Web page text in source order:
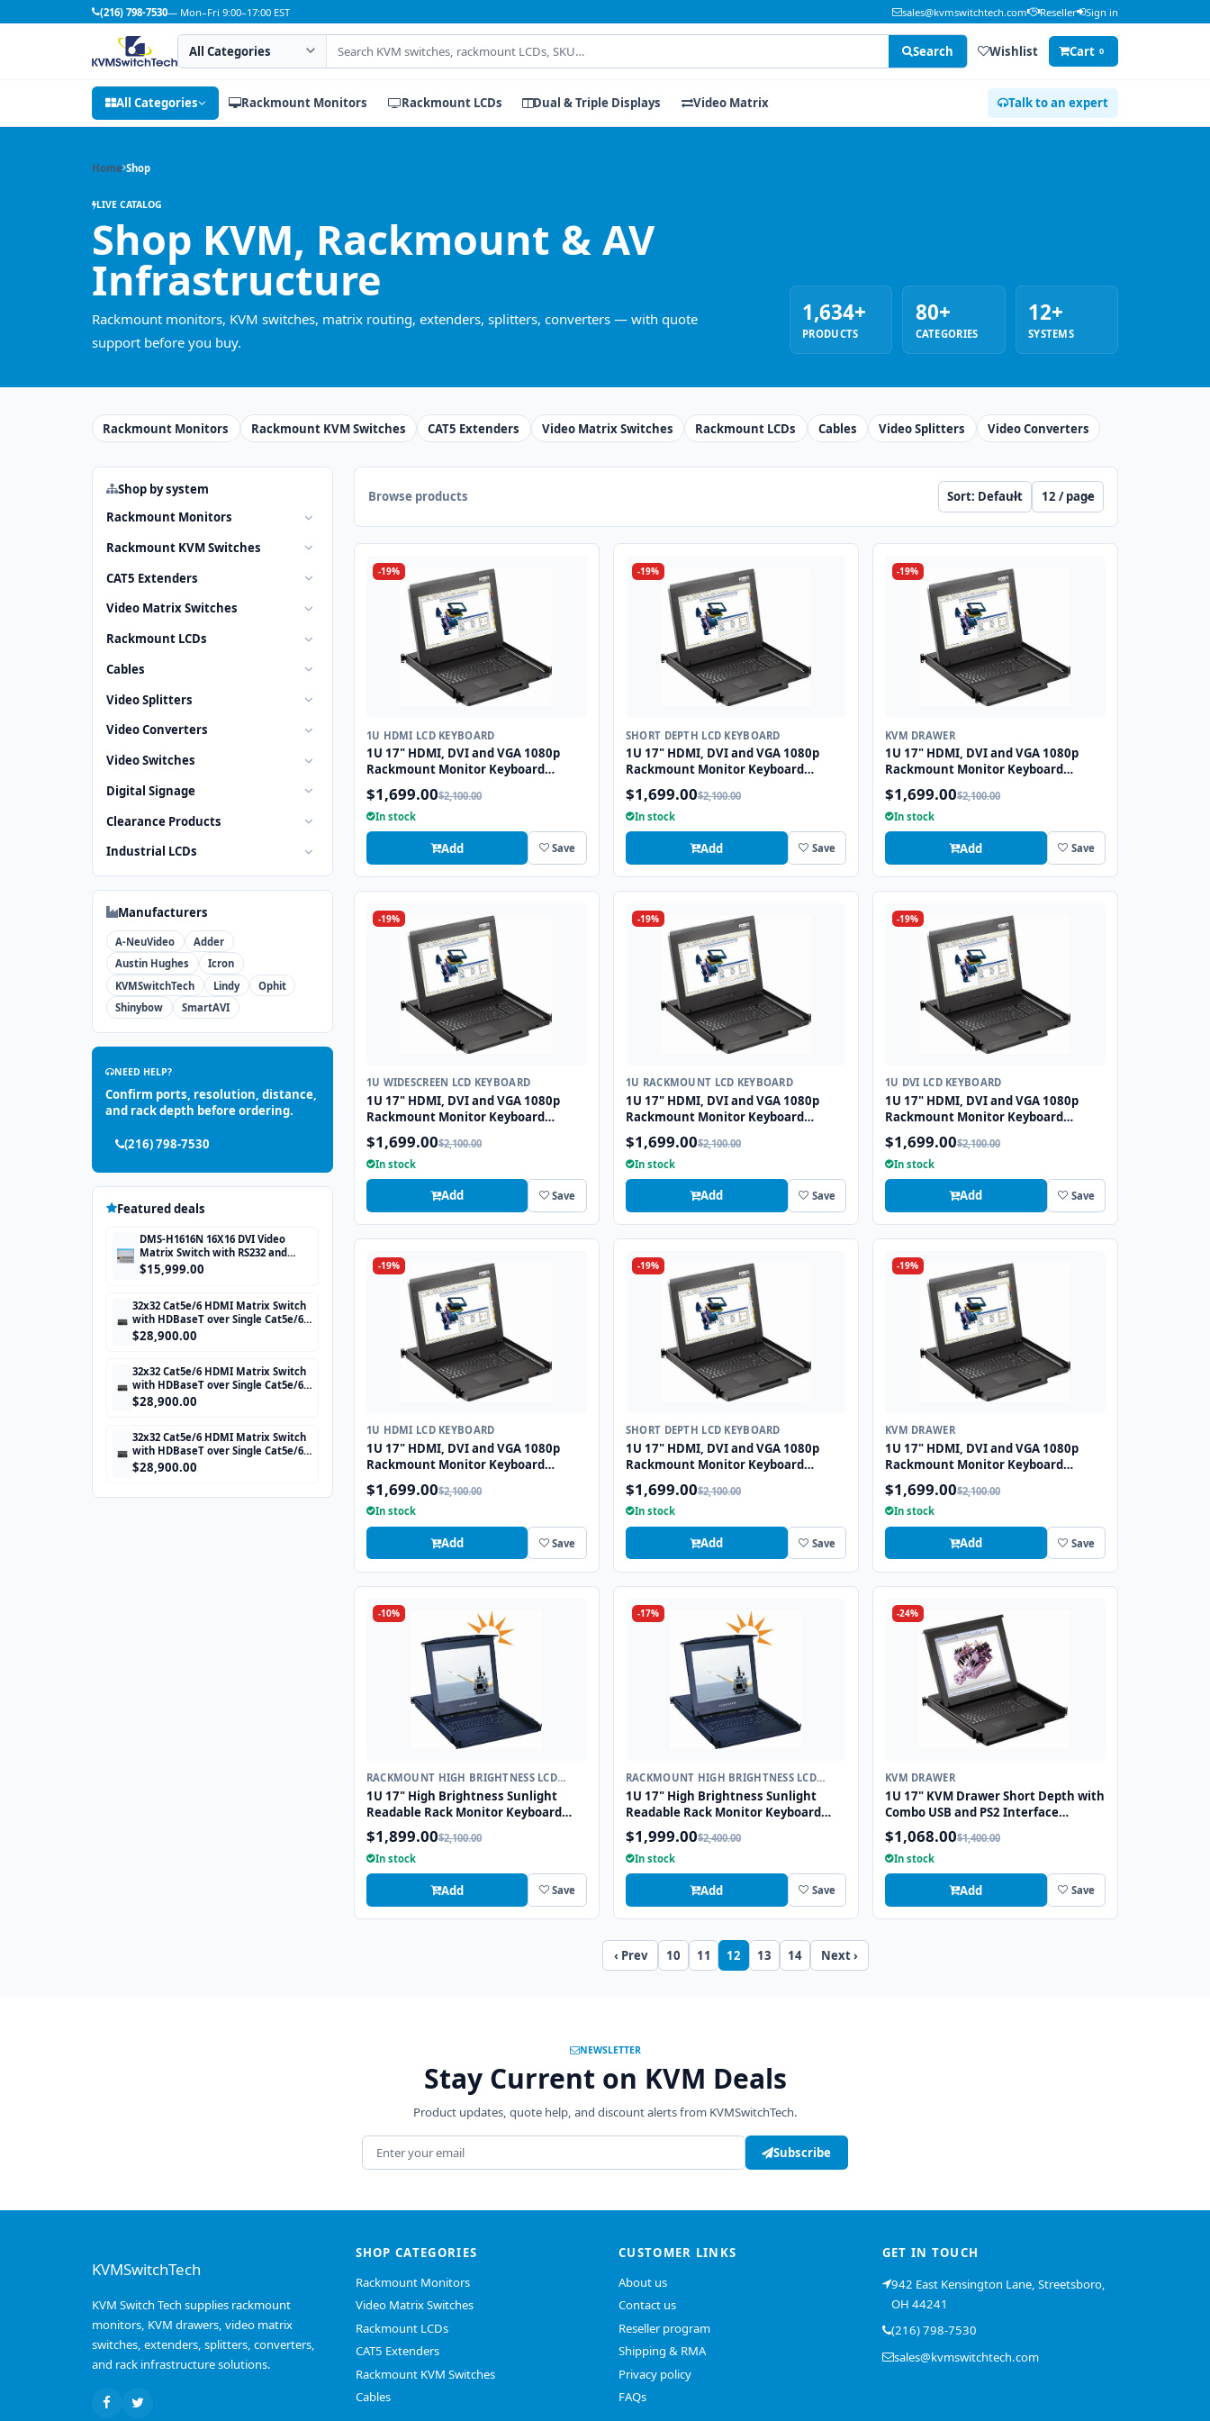
(216) 798-7530— Mon–Fri 9:00–17:00 EST sales@kvmswitchtech.com Reseller Sign in
Search category
Search products Search Wishlist Cart 0
All Categories Rackmount Monitors Rackmount LCDs Dual & Triple Displays Video Matrix Talk to an expert
Home Shop
LIVE CATALOG
Shop KVM, Rackmount & AV
Infrastructure
Rackmount monitors, KVM switches, matrix routing, extenders, splitters, converters — with quote
support before you buy.
1,634+
PRODUCTS
80+
CATEGORIES
12+
SYSTEMS
Rackmount Monitors Rackmount KVM Switches CAT5 Extenders Video Matrix Switches Rackmount LCDs Cables Video Splitters Video Converters
Shop by system
Rackmount Monitors
Rackmount KVM Switches
CAT5 Extenders
Video Matrix Switches
Rackmount LCDs
Cables
Video Splitters
Video Converters
Video Switches
Digital Signage
Clearance Products
Industrial LCDs
Manufacturers
A-NeuVideo
Adder
Austin Hughes
Icron
KVMSwitchTech
Lindy
Ophit
Shinybow
SmartAVI
NEED HELP?
Confirm ports, resolution, distance,
and rack depth before ordering.
(216) 798-7530
Featured deals
DMS-H1616N 16X16 DVI Video
Matrix Switch with RS232 and
TCP/IP Control
$15,999.00
32x32 Cat5e/6 HDMI Matrix Switch
with HDBaseT over Single Cat5e/6
STP cable and TCP/IP Control
includes 32 HDBaseT Receivers
$28,900.00
32x32 Cat5e/6 HDMI Matrix Switch
with HDBaseT over Single Cat5e/6
STP cable and TCP/IP Control
includes 32 HDBaseT Receivers
$28,900.00
32x32 Cat5e/6 HDMI Matrix Switch
with HDBaseT over Single Cat5e/6
STP cable and TCP/IP Control
includes 32 HDBaseT Receivers
$28,900.00
Browse products Sort products
Products per page
-19%
1U HDMI LCD KEYBOARD
1U 17" HDMI, DVI and VGA 1080p
Rackmount Monitor Keyboard
Drawer with combo USB and PS2
Touchpad
$1,699.00$2,100.00
In stock
Add Save
-19%
SHORT DEPTH LCD KEYBOARD
1U 17" HDMI, DVI and VGA 1080p
Rackmount Monitor Keyboard
Drawer with combo USB and PS2
Touchpad
$1,699.00$2,100.00
In stock
Add Save
-19%
KVM DRAWER
1U 17" HDMI, DVI and VGA 1080p
Rackmount Monitor Keyboard
Drawer with combo USB and PS2
Touchpad
$1,699.00$2,100.00
In stock
Add Save
-19%
1U WIDESCREEN LCD KEYBOARD
1U 17" HDMI, DVI and VGA 1080p
Rackmount Monitor Keyboard
Drawer with combo USB and PS2
Trackball
$1,699.00$2,100.00
In stock
Add Save
-19%
1U RACKMOUNT LCD KEYBOARD
1U 17" HDMI, DVI and VGA 1080p
Rackmount Monitor Keyboard
Drawer with combo USB and PS2
Trackball
$1,699.00$2,100.00
In stock
Add Save
-19%
1U DVI LCD KEYBOARD
1U 17" HDMI, DVI and VGA 1080p
Rackmount Monitor Keyboard
Drawer with combo USB and PS2
Trackball
$1,699.00$2,100.00
In stock
Add Save
-19%
1U HDMI LCD KEYBOARD
1U 17" HDMI, DVI and VGA 1080p
Rackmount Monitor Keyboard
Drawer with combo USB and PS2
Trackball
$1,699.00$2,100.00
In stock
Add Save
-19%
SHORT DEPTH LCD KEYBOARD
1U 17" HDMI, DVI and VGA 1080p
Rackmount Monitor Keyboard
Drawer with combo USB and PS2
Trackball
$1,699.00$2,100.00
In stock
Add Save
-19%
KVM DRAWER
1U 17" HDMI, DVI and VGA 1080p
Rackmount Monitor Keyboard
Drawer with combo USB and PS2
Trackball
$1,699.00$2,100.00
In stock
Add Save
-10%
RACKMOUNT HIGH BRIGHTNESS LCD
KEYBOARD
1U 17" High Brightness Sunlight
Readable Rack Monitor Keyboard
Drawer with combo USB and PS2
Interface Touchpad
$1,899.00$2,100.00
In stock
Add Save
-17%
RACKMOUNT HIGH BRIGHTNESS LCD
KEYBOARD
1U 17" High Brightness Sunlight
Readable Rack Monitor Keyboard
Drawer with combo USB and PS2
Interface Trackball
$1,999.00$2,400.00
In stock
Add Save
-24%
KVM DRAWER
1U 17" KVM Drawer Short Depth with
Combo USB and PS2 Interface
Touchpad
$1,068.00$1,400.00
In stock
Add Save
‹ Prev 10 11 12 13 14 Next ›
NEWSLETTER
Stay Current on KVM Deals
Product updates, quote help, and discount alerts from KVMSwitchTech.
Email address Subscribe
KVMSwitchTech
KVM Switch Tech supplies rackmount
monitors, KVM drawers, video matrix
switches, extenders, splitters, converters,
and rack infrastructure solutions.
SHOP CATEGORIES
Rackmount Monitors
Video Matrix Switches
Rackmount LCDs
CAT5 Extenders
Rackmount KVM Switches
Cables
CUSTOMER LINKS
About us
Contact us
Reseller program
Shipping & RMA
Privacy policy
FAQs
GET IN TOUCH
942 East Kensington Lane, Streetsboro,
OH 44241
(216) 798-7530
sales@kvmswitchtech.com